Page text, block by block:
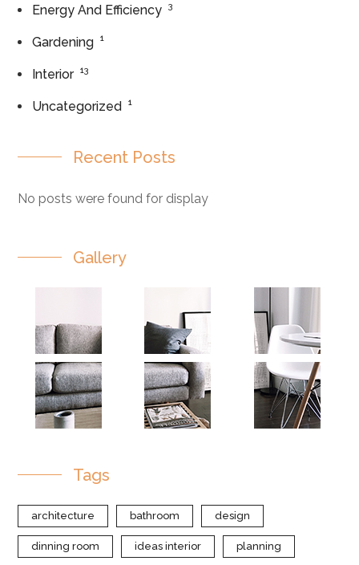
Energy And Efficiency 3
Gardening 1
Interior 13
Uncategorized 1
Recent Posts
No posts were found for display
Gallery
Tags
architecture bathroom design
dinning room ideas interior planning